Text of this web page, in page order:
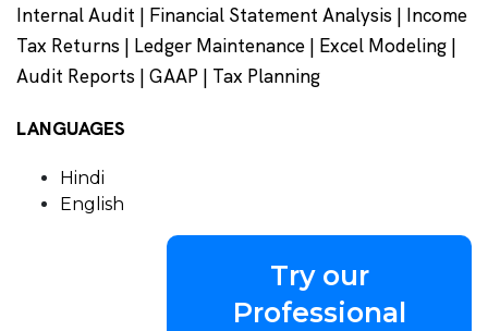
Internal Audit | Financial Statement Analysis | Income
Tax Returns | Ledger Maintenance | Excel Modeling |
Audit Reports | GAAP | Tax Planning
LANGUAGES
Hindi
English
Try our
Professional